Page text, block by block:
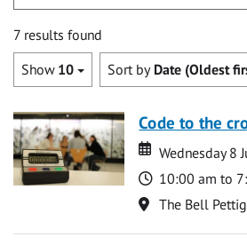
7 results found
Show 10 Sort by Date (Oldest
Code to the
Date
Date
Wednesday 8
Time
10:00 am to
Location
The Bell